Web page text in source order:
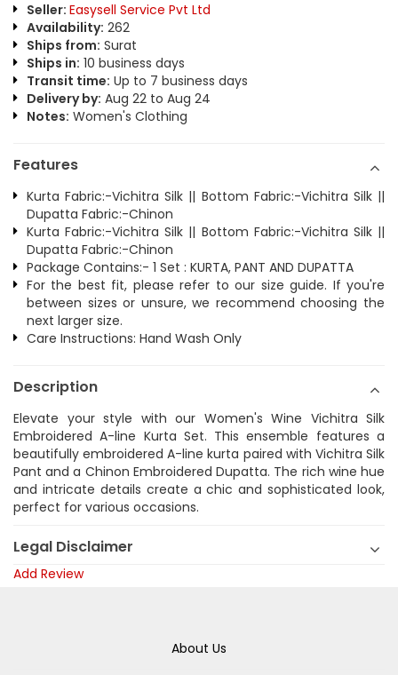
Seller: Easysell Service Pvt Ltd
Availability: 262
Ships from: Surat
Ships in: 10 business days
Transit time: Up to 7 business days
Delivery by: Aug 22 to Aug 24
Notes: Women's Clothing
Features
Kurta Fabric:-Vichitra Silk || Bottom Fabric:-Vichitra Silk ||
Dupatta Fabric:-Chinon
Kurta Fabric:-Vichitra Silk || Bottom Fabric:-Vichitra Silk ||
Dupatta Fabric:-Chinon
Package Contains:- 1 Set : KURTA, PANT AND DUPATTA
For the best fit, please refer to our size guide. If you're
between sizes or unsure, we recommend choosing the
next larger size.
Care Instructions: Hand Wash Only
Description
Elevate your style with our Women's Wine Vichitra Silk
Embroidered A-line Kurta Set. This ensemble features a
beautifully embroidered A-line kurta paired with Vichitra Silk
Pant and a Chinon Embroidered Dupatta. The rich wine hue
and intricate details create a chic and sophisticated look,
perfect for various occasions.
Legal Disclaimer
Add Review
About Us